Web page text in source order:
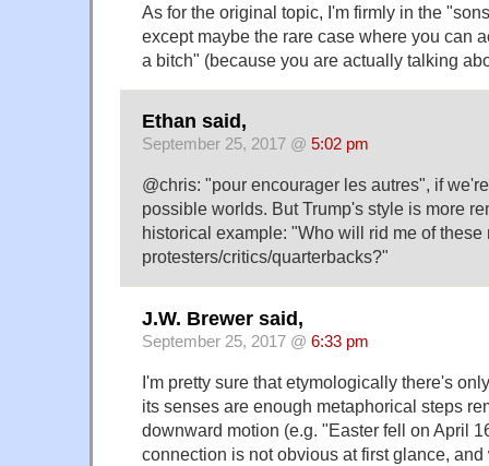
As for the original topic, I'm firmly in the
except maybe the rare case where you can
a bitch" (because you are actually talking
Ethan said,
September 25, 2017 @ 5:02 pm
@chris: "pour encourager les autres", if
possible worlds. But Trump's style is more
historical example: "Who will rid me of these
protesters/critics/quarterbacks?"
J.W. Brewer said,
September 25, 2017 @ 6:33 pm
I'm pretty sure that etymologically there's
its senses are enough metaphorical steps
downward motion (e.g. "Easter fell on April
connection is not obvious at first glance,